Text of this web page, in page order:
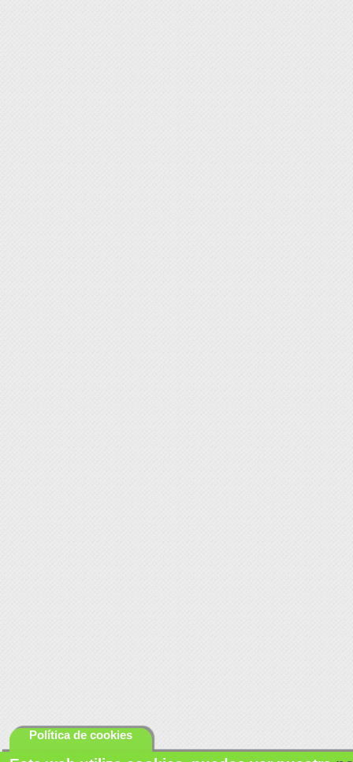
Política de cookies